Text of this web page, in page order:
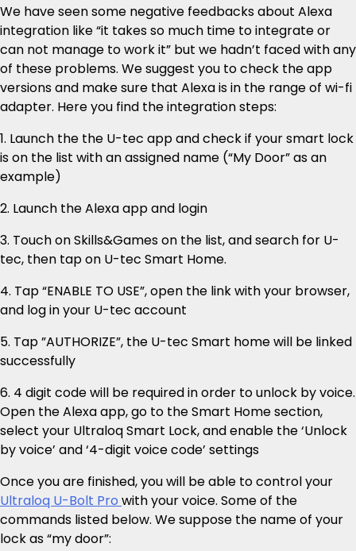
We have seen some negative feedbacks about Alexa
integration like “it takes so much time to integrate or
can not manage to work it” but we hadn’t faced with any
of these problems. We suggest you to check the app
versions and make sure that Alexa is in the range of wi-fi
adapter. Here you find the integration steps:
1. Launch the the U-tec app and check if your smart lock
is on the list with an assigned name (“My Door” as an
example)
2. Launch the Alexa app and login
3. Touch on Skills&Games on the list, and search for U-
tec, then tap on U-tec Smart Home.
4. Tap “ENABLE TO USE”, open the link with your browser,
and log in your U-tec account
5. Tap ”AUTHORIZE”, the U-tec Smart home will be linked
successfully
6. 4 digit code will be required in order to unlock by voice.
Open the Alexa app, go to the Smart Home section,
select your Ultraloq Smart Lock, and enable the ‘Unlock
by voice’ and ‘4-digit voice code’ settings
Once you are finished, you will be able to control your
Ultraloq U-Bolt Pro with your voice. Some of the
commands listed below. We suppose the name of your
lock as “my door”: